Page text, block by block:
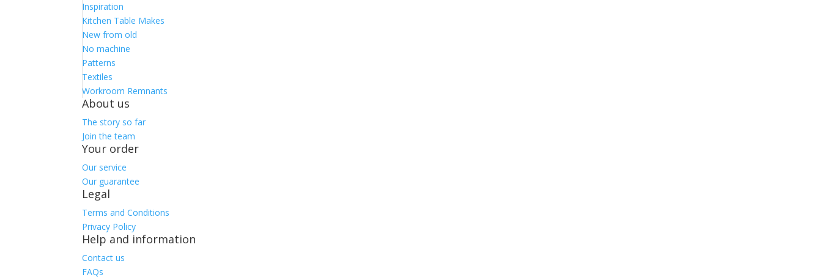
Inspiration
Kitchen Table Makes
New from old
No machine
Patterns
Textiles
Workroom Remnants
About us
The story so far
Join the team
Your order
Our service
Our guarantee
Legal
Terms and Conditions
Privacy Policy
Help and information
Contact us
FAQs